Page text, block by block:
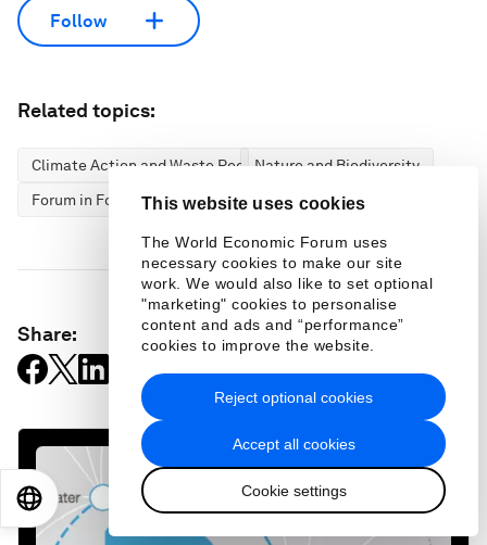
This website uses cookies
The World Economic Forum uses
necessary cookies to make our site
work. We would also like to set optional
"marketing" cookies to personalise
content and ads and “performance”
cookies to improve the website.
Accept all cookies
Cookie settings
Reject optional cookies
Follow
Related topics:
Climate Action and Waste ReductionNature and Biodiversity
Forum in Focus
Share:
EN 日本語